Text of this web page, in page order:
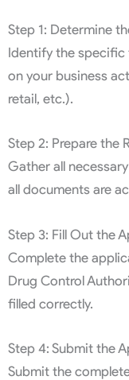
Step 1: Determine
Identify the specific
on your business
retail, etc.).
Step 2: Prepare the
Gather all
all documents are
Step 3: Fill Out the
Complete the
Drug Control
filled correctly.
Step 4: Submit the
Submit the